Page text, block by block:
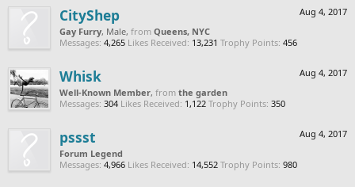
Aug 4, 2017
CityShep
Gay Furry, Male, from Queens, NYC
Messages: 4,265 Likes Received: 13,231 Trophy Points: 456
Aug 4, 2017
Whisk
Well-Known Member, from the garden
Messages: 304 Likes Received: 1,122 Trophy Points: 350
Aug 4, 2017
pssst
Forum Legend
Messages: 4,966 Likes Received: 14,552 Trophy Points: 980